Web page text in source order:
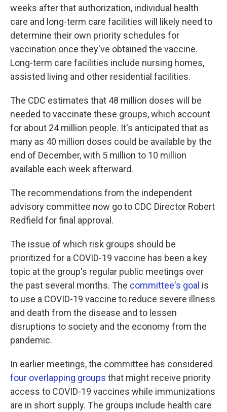
weeks after that authorization, individual health
care and long-term care facilities will likely need to
determine their own priority schedules for
vaccination once they've obtained the vaccine.
Long-term care facilities include nursing homes,
assisted living and other residential facilities.
The CDC estimates that 48 million doses will be
needed to vaccinate these groups, which account
for about 24 million people. It's anticipated that as
many as 40 million doses could be available by the
end of December, with 5 million to 10 million
available each week afterward.
The recommendations from the independent
advisory committee now go to CDC Director Robert
Redfield for final approval.
The issue of which risk groups should be
prioritized for a COVID-19 vaccine has been a key
topic at the group's regular public meetings over
the past several months. The committee's goal is
to use a COVID-19 vaccine to reduce severe illness
and death from the disease and to lessen
disruptions to society and the economy from the
pandemic.
In earlier meetings, the committee has considered
four overlapping groups that might receive priority
access to COVID-19 vaccines while immunizations
are in short supply. The groups include health care